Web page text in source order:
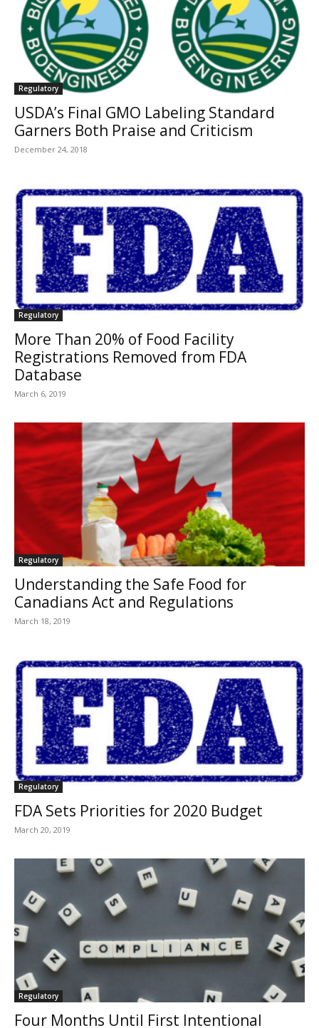
Regulatory
USDA’s Final GMO Labeling Standard
Garners Both Praise and Criticism
December 24, 2018
Regulatory
More Than 20% of Food Facility
Registrations Removed from FDA
Database
March 6, 2019
Regulatory
Understanding the Safe Food for
Canadians Act and Regulations
March 18, 2019
Regulatory
FDA Sets Priorities for 2020 Budget
March 20, 2019
Regulatory
Four Months Until First Intentional